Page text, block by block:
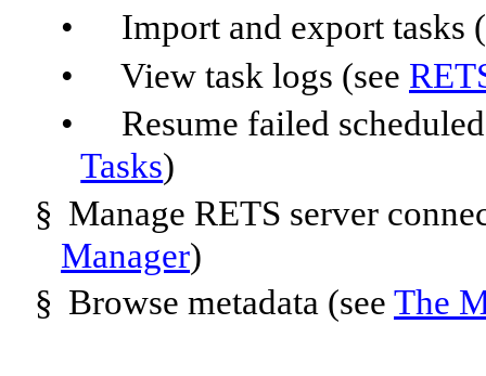
•
Import and export tasks
•
View task logs (see
•
Resume failed
Tasks)
§ Manage RETS server
Manager)
§ Browse metadata (see The